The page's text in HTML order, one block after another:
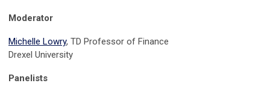
Moderator
Michelle Lowry, TD Professor of Finance
Drexel University
Panelists